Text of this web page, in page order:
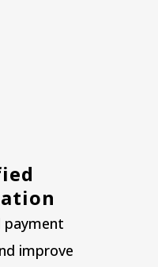
payment
improve